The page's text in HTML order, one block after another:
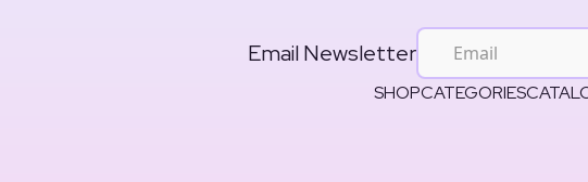
Email Newsletter
SHOPCATEGORIES